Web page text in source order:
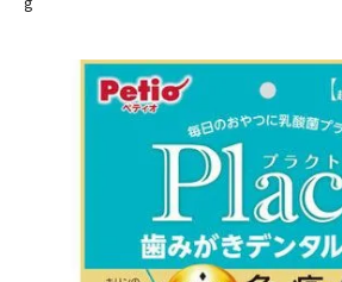
Search by brand
Search by purpose
User guide